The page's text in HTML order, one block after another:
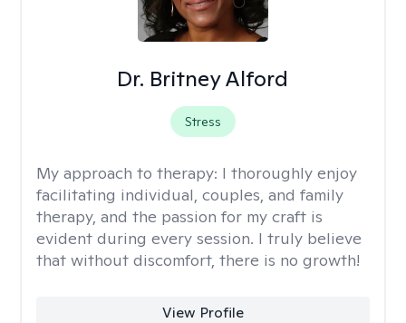
Dr. Britney Alford
Stress
My approach to therapy: I thoroughly enjoy
facilitating individual, couples, and family
therapy, and the passion for my craft is
evident during every session. I truly believe
that without discomfort, there is no growth!
View Profile